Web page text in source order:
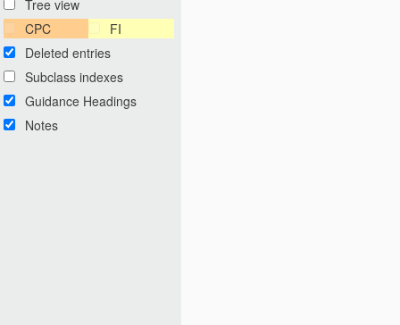
Tree view
CPC
FI
Deleted entries
Subclass indexes
Guidance Headings
Notes